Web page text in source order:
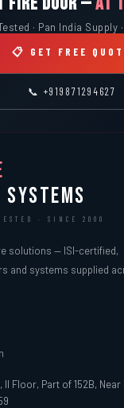
· Pan India Supply
📋 GET FREE
📞 +919871294627
SYSTEMS
· SINCE 2000
solutions — ISI-certified,
and systems supplied
II Floor, Part of 152B,